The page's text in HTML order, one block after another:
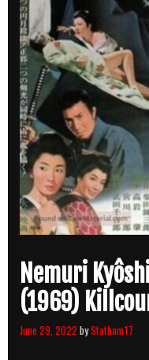
Nemuri
(1969)
June 29, 2022 byStatham17